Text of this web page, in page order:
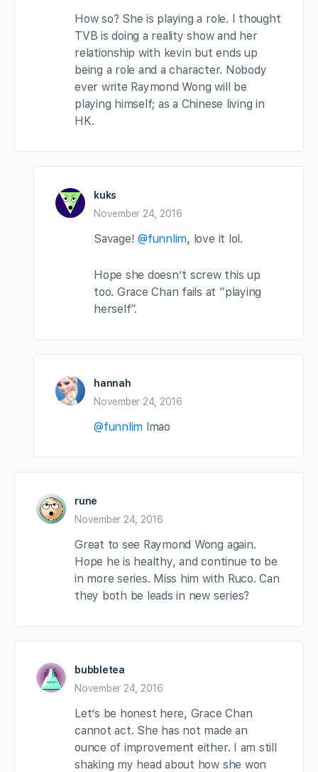
How so? She is playing a role. I thought
TVB is doing a reality show and her
relationship with kevin but ends up
being a role and a character. Nobody
ever write Raymond Wong will be
playing himself; as a Chinese living in
HK.
kuks
November 24, 2016
Savage!@funnlim, love it lol.
Hope she doesn’t screw this up
too. Grace Chan fails at “playing
herself”.
hannah
November 24, 2016
@funnlim lmao
rune
November 24, 2016
Great to see Raymond Wong again.
Hope he is healthy, and continue to be
in more series. Miss him with Ruco. Can
they both be leads in new series?
bubbletea
November 24, 2016
Let’s be honest here, Grace Chan
cannot act. She has not made an
ounce of improvement either. I am still
shaking my head about how she won